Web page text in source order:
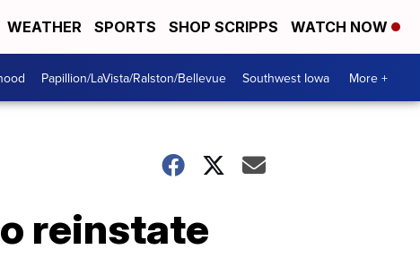
WEATHER SPORTS SHOP SCRIPPS WATCH NOW
Papillion/LaVista/Ralston/Bellevue Southwest Iowa More +
reinstate